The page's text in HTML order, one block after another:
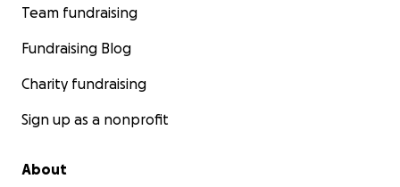
Team fundraising
Fundraising Blog
Charity fundraising
Sign up as a nonprofit
About